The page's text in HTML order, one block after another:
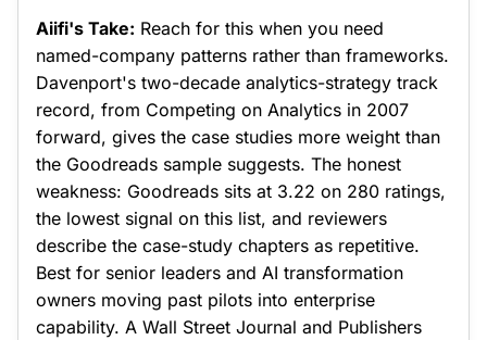
Aiifi's Take: Reach for this when you need
named-company patterns rather than frameworks.
Davenport's two-decade analytics-strategy track
record, from Competing on Analytics in 2007
forward, gives the case studies more weight than
the Goodreads sample suggests. The honest
weakness: Goodreads sits at 3.22 on 280 ratings,
the lowest signal on this list, and reviewers
describe the case-study chapters as repetitive.
Best for senior leaders and AI transformation
owners moving past pilots into enterprise
capability. A Wall Street Journal and Publishers